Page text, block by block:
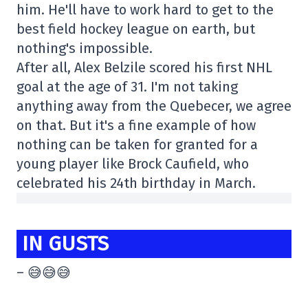
him. He'll have to work hard to get to the
best field hockey league on earth, but
nothing's impossible.
After all, Alex Belzile scored his first NHL
goal at the age of 31. I'm not taking
anything away from the Quebecer, we agree
on that. But it's a fine example of how
nothing can be taken for granted for a
young player like Brock Caufield, who
celebrated his 24th birthday in March.
IN GUSTS
– 😅😅😅